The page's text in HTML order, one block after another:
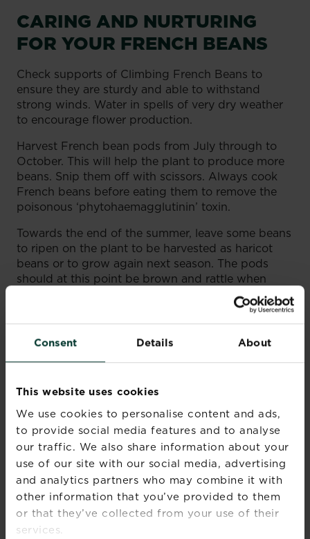
Consent Details About
This website uses cookies
We use cookies to personalise content and ads,
to provide social media features and to analyse
our traffic. We also share information about your
use of our site with our social media, advertising
and analytics partners who may combine it with
other information that you’ve provided to them
or that they’ve collected from your use of their
services.
CARING AND NURTURING
FOR YOUR FRENCH BEANS
Check supports of Climbing French Beans to
ensure they are sturdy and able to withstand
strong winds. Water in spells of very dry weather
to encourage flower production.
Harvest French bean pods from July through to
October. This will help the plant to produce more
beans. Snip them off with scissors. Always cook
French beans before eating them to remove the
poisonous ‘phytohaemagglutinin’ toxin.
Towards the end of the summer, leave some beans
to ripen on the plant to be harvested as haricot
beans or to grow again next season. The pods
should at this point be brown and rattle when
shaken. Remove from the plant and leave in a
warm, dry place such as a windowsill. Crack open
the crispy pods and place the beans in a container
for eating throughout the coming months. Place a
actually improve nitrogen levels in the soil. In the
autumn, cut plants just above soil level, leaving the
roots behind. These will help to boost nitrogen
levels as they decay in the soil. The tops can be
added to the compost heap.